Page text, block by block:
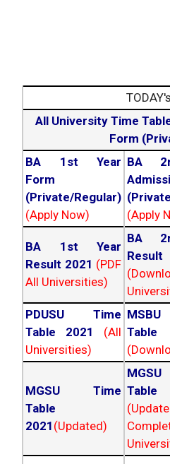
All University Time
Form
BA 1st Year
Form
(Private/Regular)
(Apply Now)
BA
(Apply
BA 1st Year
Result 2021 (PDF
All Universities)
BA
PDUSU Time
Table 2021
(All
Universities)
MGSU Time
Table
2021 (Updated)